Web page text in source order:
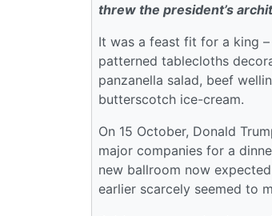
threw the president’s
It was a feast fit for a king
patterned tablecloths
panzanella salad, beef
butterscotch ice-cream.
On 15 October, Donald
major companies for a
new ballroom now
earlier scarcely seemed to